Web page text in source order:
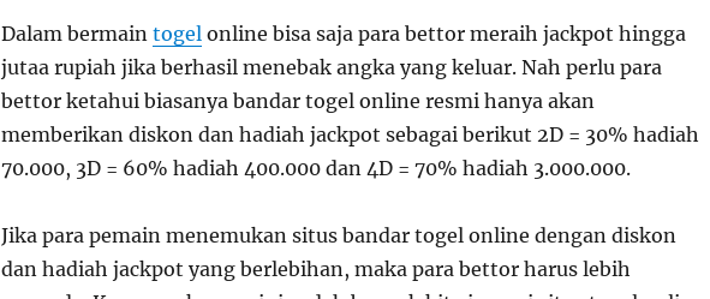
Dalam bermain togelonline bisa saja para bettor meraih jackpot hingga
jutaa rupiah jika berhasil menebak angka yang keluar. Nah perlu para
bettor ketahui biasanya bandar togel online resmi hanya akan
memberikan diskon dan hadiah jackpot sebagai berikut 2D = 30% hadiah
70.000, 3D = 60% hadiah 400.000 dan 4D = 70% hadiah 3.000.000.
Jika para pemain menemukan situs bandar togel online dengan diskon
dan hadiah jackpot yang berlebihan, maka para bettor harus lebih